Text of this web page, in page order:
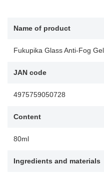
Name of product
Fukupika Glass Anti-Fog Gel
JAN code
4975759050728
Content
80ml
Ingredients and materials